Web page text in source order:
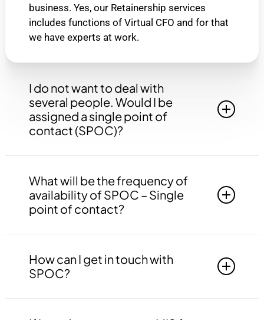
business. Yes, our Retainership services
includes functions of Virtual CFO and for that
we have experts at work.
I do not want to deal with
several people. Would I be
assigned a single point of
contact (SPOC)?
contact that will be answerable to all your
queries, doubts etc. related to all the work.
What will be the frequency of
availability of SPOC – Single
point of contact?
may contact your SPOC at any time of the day.
How can I get in touch with
SPOC?